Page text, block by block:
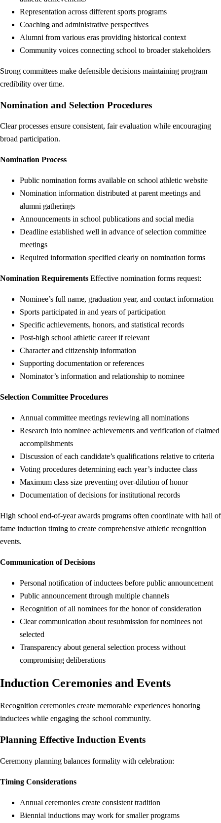
Representation across different sports programs
Coaching and administrative perspectives
Alumni from various eras providing historical context
Community voices connecting school to broader stakeholders
Strong committees make defensible decisions maintaining program
credibility over time.
Nomination and Selection Procedures
Clear processes ensure consistent, fair evaluation while encouraging
broad participation.
Nomination Process
Public nomination forms available on school athletic website
Nomination information distributed at parent meetings and
alumni gatherings
Announcements in school publications and social media
Deadline established well in advance of selection committee
meetings
Required information specified clearly on nomination forms
Nomination Requirements Effective nomination forms request:
Nominee’s full name, graduation year, and contact information
Sports participated in and years of participation
Specific achievements, honors, and statistical records
Post-high school athletic career if relevant
Character and citizenship information
Supporting documentation or references
Nominator’s information and relationship to nominee
Selection Committee Procedures
Annual committee meetings reviewing all nominations
Research into nominee achievements and verification of claimed
accomplishments
Discussion of each candidate’s qualifications relative to criteria
Voting procedures determining each year’s inductee class
Maximum class size preventing over-dilution of honor
Documentation of decisions for institutional records
High school end-of-year awards programs often coordinate with hall of
fame induction timing to create comprehensive athletic recognition
events.
Communication of Decisions
Personal notification of inductees before public announcement
Public announcement through multiple channels
Recognition of all nominees for the honor of consideration
Clear communication about resubmission for nominees not
selected
Transparency about general selection process without
compromising deliberations
Induction Ceremonies and Events
Recognition ceremonies create memorable experiences honoring
inductees while engaging the school community.
Planning Effective Induction Events
Ceremony planning balances formality with celebration:
Timing Considerations
Annual ceremonies create consistent tradition
Biennial inductions may work for smaller programs